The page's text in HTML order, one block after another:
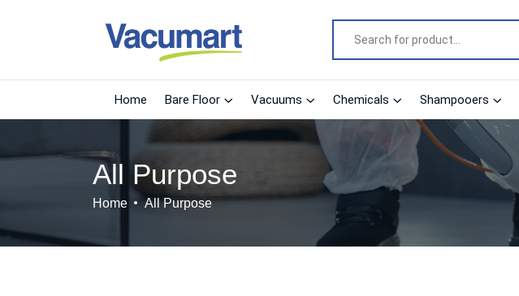
Home Bare Floor Vacuums Chemicals Shampooers
All Purpose
Home All Purpose